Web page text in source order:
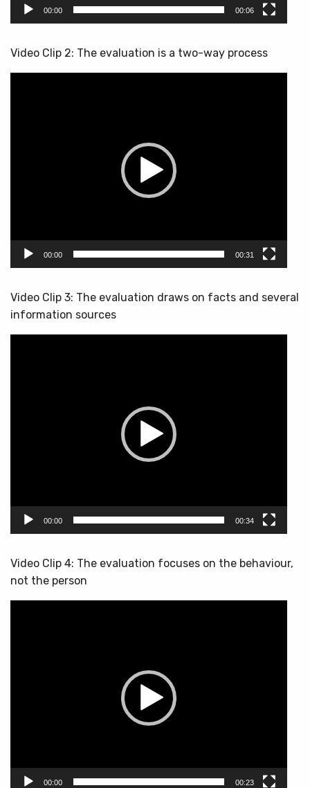
00:00 00:06
Video Clip 2: The evaluation is a two-way process
00:00 00:31
Video Clip 3: The evaluation draws on facts and several
information sources
00:00 00:34
Video Clip 4: The evaluation focuses on the behaviour,
not the person
00:00 00:23